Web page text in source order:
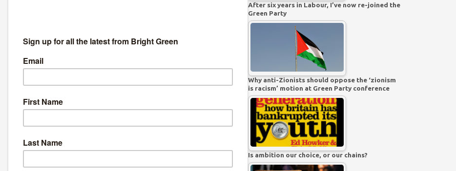
After six years in Labour, I’ve now re-joined the
Green Party
Why anti-Zionists should oppose the ‘zionism
is racism’ motion at Green Party conference
Is ambition our choice, or our chains?